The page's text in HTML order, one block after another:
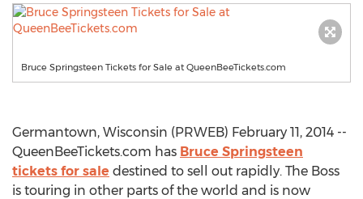
Bruce Springsteen Tickets for Sale at QueenBeeTickets.com
Germantown, Wisconsin (PRWEB) February 11, 2014 --
QueenBeeTickets.com has Bruce Springsteen
tickets for sale destined to sell out rapidly. The Boss
is touring in other parts of the world and is now